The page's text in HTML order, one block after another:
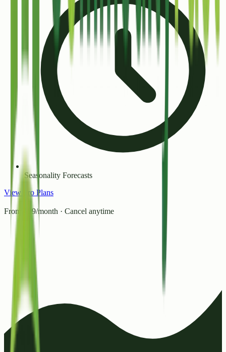
Seasonality Forecasts
View Pro Plans
From ₹99/month · Cancel anytime